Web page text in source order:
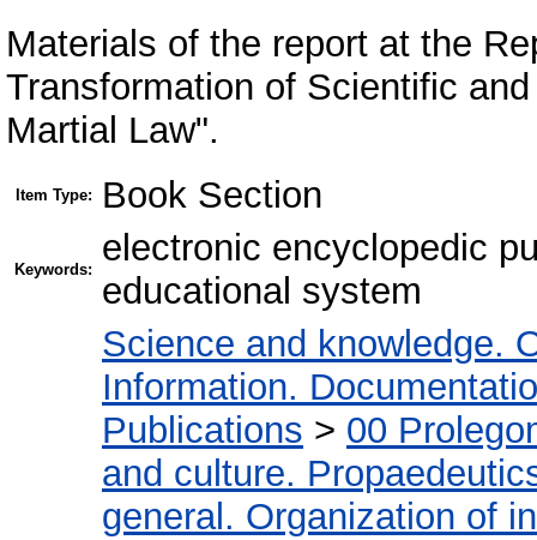
Materials of the report at the
Transformation of Scientific
Martial Law".
Item Type: Book Section
Keywords:
electronic encyclopedic
educational system
Science and knowledge.
Information.
Publications > 00
and culture.
general. Organization of